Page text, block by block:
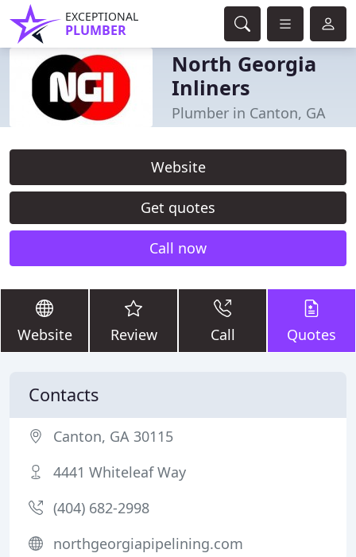
EXCEPTIONAL
PLUMBER
North Georgia
Inliners
Plumber in Canton, GA
Website
Get quotes
Call now
Website Review Call Quotes
Contacts
Canton, GA 30115
4441 Whiteleaf Way
(404) 682-2998
northgeorgiapipelining.com